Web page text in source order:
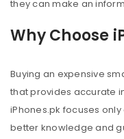
they can make an
Why Choose
Buying an expensive
that provides accurate
iPhones.pk focuses
better knowledge and